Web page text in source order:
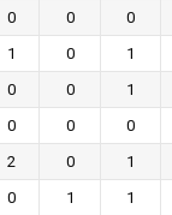
0 0 0
1 0 1
0 0 1
0 0 0
2 0 1
0 1 1